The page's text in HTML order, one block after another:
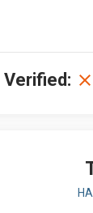
Verified: